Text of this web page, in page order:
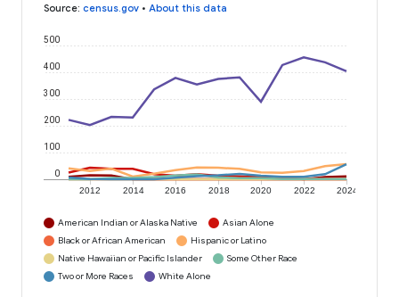
Source: census.gov • About this data
2012 2014 2016 2018 2020 2022 2024
0
100
200
300
400
500
American Indian or Alaska Native
Asian Alone
Black or African American
Hispanic or Latino
Native Hawaiian or Pacific Islander
Some Other Race
Two or More Races
White Alone